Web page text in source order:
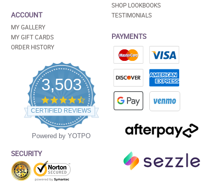
ACCOUNT
MY GALLERY
MY GIFT CARDS
ORDER HISTORY
3,503
4.5
star
rating
CERTIFIED REVIEWS
Powered by YOTPO
SECURITY
SHOP LOOKBOOKS
TESTIMONIALS
PAYMENTS